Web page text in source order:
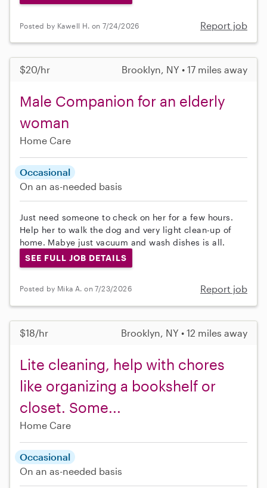
Posted by Kawell H. on 7/24/2026 Report job
$20/hr Brooklyn, NY • 17 miles away
Male Companion for an elderly
woman
Home Care
Occasional
On an as-needed basis
Just need someone to check on her for a few hours.
Help her to walk the dog and very light clean-up of
home. Mabye just vacuum and wash dishes is all.
SEE FULL JOB DETAILS
Posted by Mika A. on 7/23/2026 Report job
$18/hr Brooklyn, NY • 12 miles away
Lite cleaning, help with chores
like organizing a bookshelf or
closet. Some...
Home Care
Occasional
On an as-needed basis